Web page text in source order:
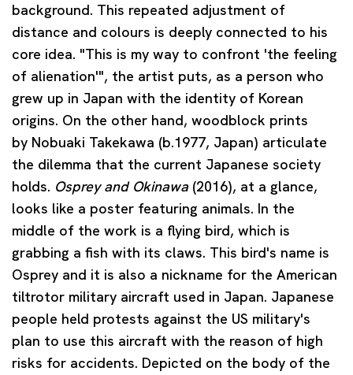
background. This repeated adjustment of
distance and colours is deeply connected to his
core idea. "This is my way to confront 'the feeling
of alienation'", the artist puts, as a person who
grew up in Japan with the identity of Korean
origins. On the other hand, woodblock prints
by Nobuaki Takekawa (b.1977, Japan) articulate
the dilemma that the current Japanese society
holds. Osprey and Okinawa(2016), at a glance,
looks like a poster featuring animals. In the
middle of the work is a flying bird, which is
grabbing a fish with its claws. This bird's name is
Osprey and it is also a nickname for the American
tiltrotor military aircraft used in Japan. Japanese
people held protests against the US military's
plan to use this aircraft with the reason of high
risks for accidents. Depicted on the body of the